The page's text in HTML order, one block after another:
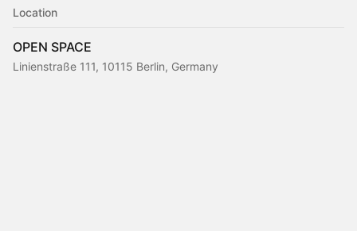
Location
OPEN SPACE
Linienstraße 111, 10115 Berlin, Germany